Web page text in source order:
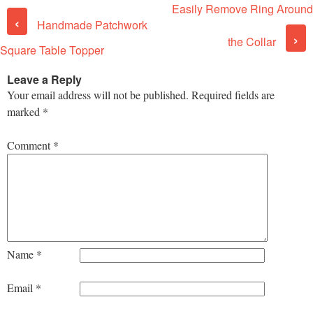
Post navigation
‹
Handmade Patchwork
Square Table Topper
Easily Remove Ring Around
the Collar ›
Leave a Reply
Your email address will not be published. Required fields are
marked *
Comment*
Name *
Email *